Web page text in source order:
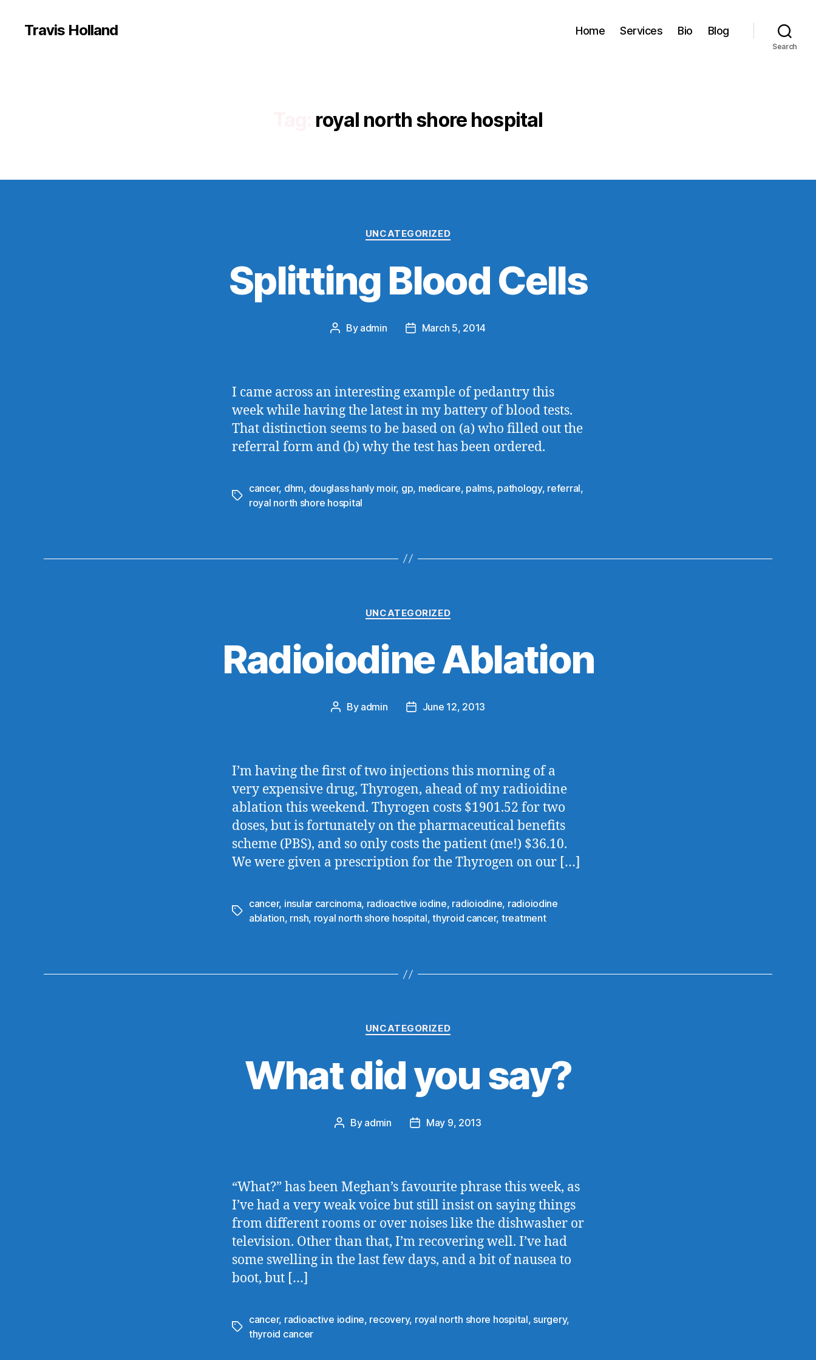
Travis Holland Home Services Bio Blog
Search
royal north shore hospital
Categories
UNCATEGORIZED
Splitting Blood Cells
Post
By admin
PostMarch 5, 2014
I came across an interesting example of pedantry this
week while having the latest in my battery of blood tests.
That distinction seems to be based on (a) who filled out the
referral form and (b) why the test has been ordered.
Tags
cancer, dhm, douglass hanly moir, gp, medicare, palms, pathology, referral,
royal north shore hospital
Categories
UNCATEGORIZED
Radioiodine Ablation
Post
By admin
PostJune 12, 2013
I’m having the first of two injections this morning of a
very expensive drug, Thyrogen, ahead of my radioidine
ablation this weekend. Thyrogen costs $1901.52 for two
doses, but is fortunately on the pharmaceutical benefits
scheme (PBS), and so only costs the patient (me!) $36.10.
We were given a prescription for the Thyrogen on our […]
Tags
cancer, insular carcinoma, radioactive iodine, radioiodine, radioiodine
ablation, rnsh, royal north shore hospital,thyroid cancer, treatment
Categories
UNCATEGORIZED
What did you say?
Post
By admin
PostMay 9, 2013
“What?” has been Meghan’s favourite phrase this week, as
I’ve had a very weak voice but still insist on saying things
from different rooms or over noises like the dishwasher or
television. Other than that, I’m recovering well. I’ve had
some swelling in the last few days, and a bit of nausea to
boot, but […]
Tags
cancer, radioactive iodine, recovery, royal north shore hospital, surgery,
thyroid cancer